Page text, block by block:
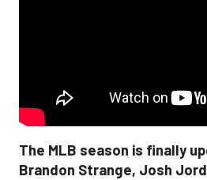
The MLB season is finally
Brandon Strange, Josh